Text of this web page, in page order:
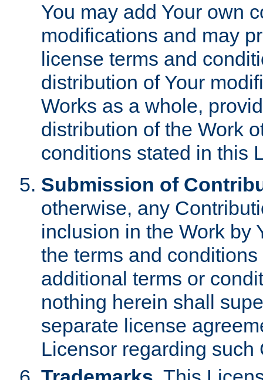
You may add Your own
modifications and may
license terms and
distribution of Your
Works as a whole,
distribution of the Work
conditions stated in this
Submission of
otherwise, any
inclusion in the Work by
the terms and
additional terms or
nothing herein shall
separate license
Licensor regarding such